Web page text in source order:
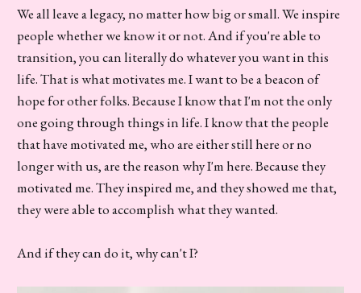
We all leave a legacy, no matter how big or small. We inspire
people whether we know it or not. And if you're able to
transition, you can literally do whatever you want in this
life. That is what motivates me. I want to be a beacon of
hope for other folks. Because I know that I'm not the only
one going through things in life. I know that the people
that have motivated me, who are either still here or no
longer with us, are the reason why I'm here. Because they
motivated me. They inspired me, and they showed me that,
they were able to accomplish what they wanted.
And if they can do it, why can't I?